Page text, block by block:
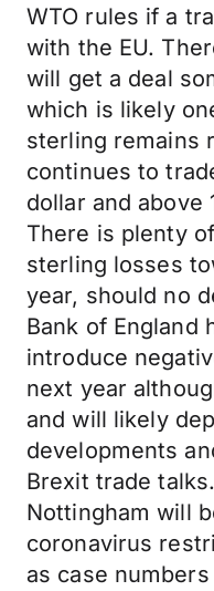
WTO rules if a
with the EU.
will get a deal
which is likely
sterling remains
continues to
dollar and above
There is plenty
sterling losses
year, should no
Bank of England
introduce
next year
and will likely
developments
Brexit trade
Nottingham will
coronavirus
as case